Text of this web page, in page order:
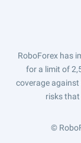
RoboForex has
for a limit of
coverage
risks
©